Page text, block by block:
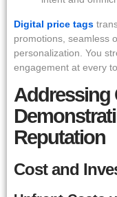
Digital price tags
promotions, seamless
personalization. You
engagement at every
Addressing
Reputation
Cost and